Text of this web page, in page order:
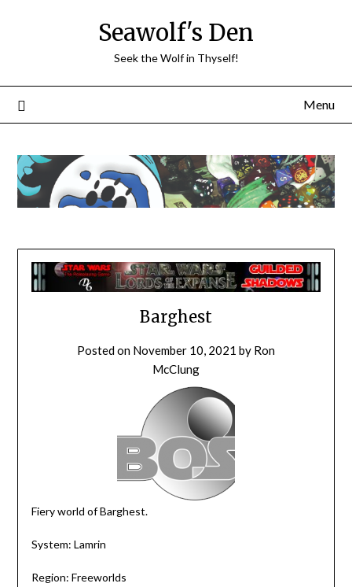
Seawolf's Den
Seek the Wolf in Thyself!
Menu
Barghest
Posted on November 10, 2021 by Ron
McClung
Fiery world of Barghest.
System: Lamrin
Region: Freeworlds